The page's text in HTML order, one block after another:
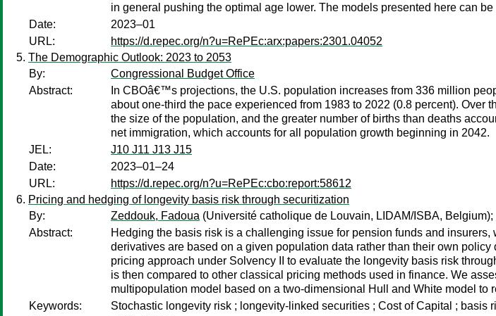
in general pushing the optimal age lower. The models presented here can
Date:
2023–01
URL:
https://d.repec.org/n?u=RePEc:arx:papers:2301.04052
The Demographic Outlook: 2023 to 2053
By:
Congressional Budget Office
Abstract:
In CBOâ€™s projections, the U.S. population increases from 336 million
about one-third the pace experienced from 1983 to 2022 (0.8 percent).
the size of the population, and the greater number of births than deaths
net immigration, which accounts for all population growth beginning in 2042.
JEL:
J10 J11 J13 J15
Date:
2023–01–24
URL:
https://d.repec.org/n?u=RePEc:cbo:report:58612
Pricing and hedging of longevity basis risk through securitization
By:
Zeddouk, Fadoua (Université catholique de Louvain, LIDAM/ISBA, Belgium);
Abstract:
Hedging the basis risk is a challenging issue for pension funds and
derivatives are based on a given population data rather than their own
pricing approach under Solvency II to evaluate the longevity basis risk
is then compared to other classical pricing methods used in finance. We
multipopulation model based on a two-dimensional Hull and White model to
Keywords:
Stochastic longevity risk ; longevity-linked securities ; Cost of Capital ;